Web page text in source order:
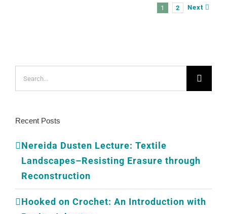
1 2 Next
for:
Recent Posts
Nereida Dusten Lecture: Textile
Landscapes–Resisting Erasure through
Reconstruction
Hooked on Crochet: An Introduction with